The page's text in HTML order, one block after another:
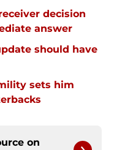
decision
answer
should have
sets him
on